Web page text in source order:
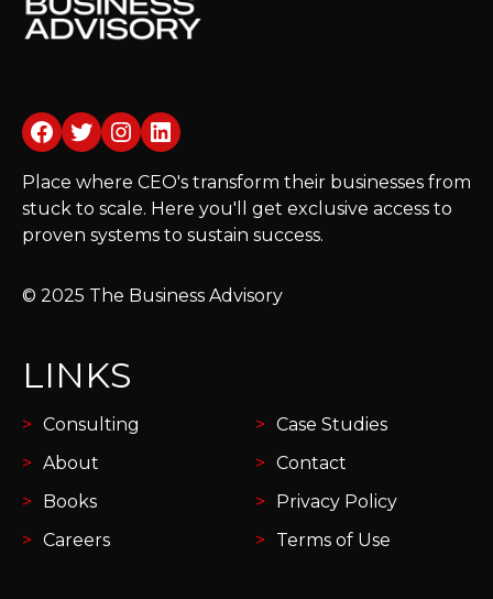
Facebook
Twitter
Instagram
LinkedIn
Place where CEO's transform their businesses from
stuck to scale. Here you'll get exclusive access to
proven systems to sustain success.
© 2025 The Business Advisory
LINKS
Consulting
About
Books
Careers
Case Studies
Contact
Privacy Policy
Terms of Use